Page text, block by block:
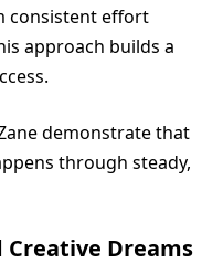
consistent effort
approach builds a
demonstrate that
through steady,
Dreams